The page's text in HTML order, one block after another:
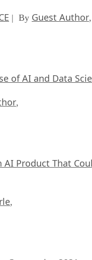
| By Guest Author,
of AI and Data
,
Product That
,